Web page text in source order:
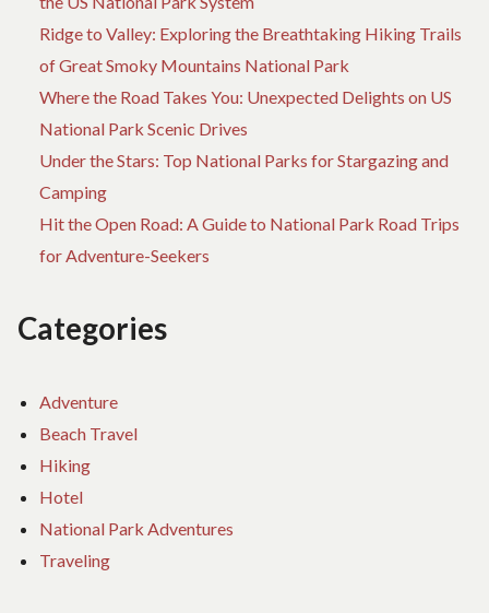
Ridge to Valley: Exploring the Breathtaking Hiking Trails
of Great Smoky Mountains National Park
Where the Road Takes You: Unexpected Delights on US
National Park Scenic Drives
Under the Stars: Top National Parks for Stargazing and
Camping
Hit the Open Road: A Guide to National Park Road Trips
for Adventure-Seekers
Categories
Adventure
Beach Travel
Hiking
Hotel
National Park Adventures
Traveling